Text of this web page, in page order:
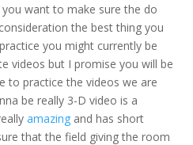
want to make sure the do
the best thing you
you might currently be
videos but I promise you will be
to practice the videos we are
be really 3-D video is a
amazing and has short
that the field giving the room